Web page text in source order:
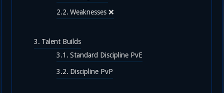
Weaknesses ❌
Talent Builds
Standard Discipline PvE
Discipline PvP